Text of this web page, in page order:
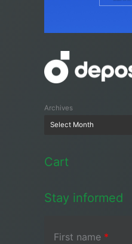
Archives
Cart
Stay informed
First name *